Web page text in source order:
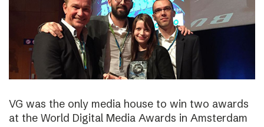
VG was the only media house to win two awards
at the World Digital Media Awards in Amsterdam